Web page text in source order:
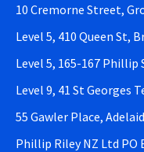
10 Cremorne Street,
Level 5, 410 Queen St,
Level 5, 165-167 Phillip
Level 9, 41 St Georges
55 Gawler Place,
Phillip Riley NZ Ltd PO